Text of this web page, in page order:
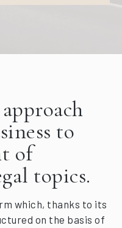
to
of
topics.
which, thanks to its
on the basis of